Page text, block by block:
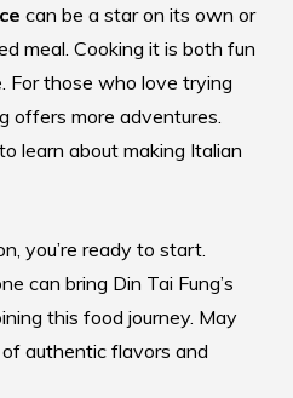
can be a star on its own or
meal. Cooking it is both fun
For those who love trying
offers more adventures.
to learn about making Italian
you’re ready to start.
can bring Din Tai Fung’s
this food journey. May
authentic flavors and